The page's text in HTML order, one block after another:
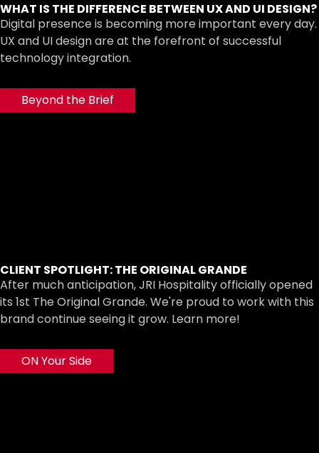
WHAT IS THE DIFFERENCE BETWEEN UX AND UI DESIGN?
Digital presence is becoming more important every day.
UX and UI design are at the forefront of successful
technology integration.
Beyond the Brief
CLIENT SPOTLIGHT: THE ORIGINAL GRANDE
After much anticipation, JRI Hospitality officially opened
its 1st The Original Grande. We're proud to work with this
brand continue seeing it grow. Learn more!
ON Your Side